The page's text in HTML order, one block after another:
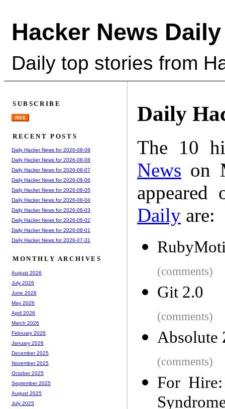
Hacker News Daily
Daily top stories from
Daily
The 10
News on
Daily are:
(comments)
Git 2.0
(comments)
Absolute
(comments)
For
SUBSCRIBE
RSS
RECENT POSTS
Daily Hacker News for 2026-08-09
Daily Hacker News for 2026-08-08
Daily Hacker News for 2026-08-07
Daily Hacker News for 2026-08-06
Daily Hacker News for 2026-08-05
Daily Hacker News for 2026-08-04
Daily Hacker News for 2026-08-03
Daily Hacker News for 2026-08-02
Daily Hacker News for 2026-08-01
Daily Hacker News for 2026-07-31
MONTHLY ARCHIVES
August 2026
July 2026
June 2026
May 2026
April 2026
March 2026
February 2026
January 2026
December 2025
November 2025
October 2025
September 2025
August 2025
July 2025